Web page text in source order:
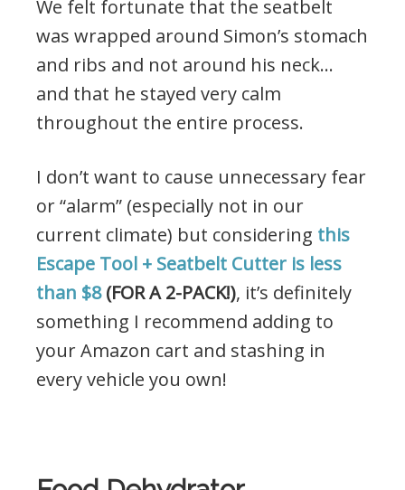
We felt fortunate that the seatbelt
was wrapped around Simon’s stomach
and ribs and not around his neck…
and that he stayed very calm
throughout the entire process.
I don’t want to cause unnecessary fear
or “alarm” (especially not in our
current climate) but considering this
Escape Tool + Seatbelt Cutter is less
than $8(FOR A 2-PACK!), it’s definitely
something I recommend adding to
your Amazon cart and stashing in
every vehicle you own!